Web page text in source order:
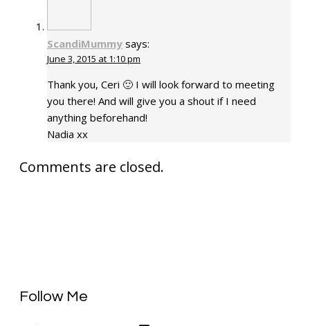
ScandiMummy says:
June 3, 2015 at 1:10 pm
Thank you, Ceri 🙂 I will look forward to meeting
you there! And will give you a shout if I need
anything beforehand!
Nadia xx
Comments are closed.
Follow Me